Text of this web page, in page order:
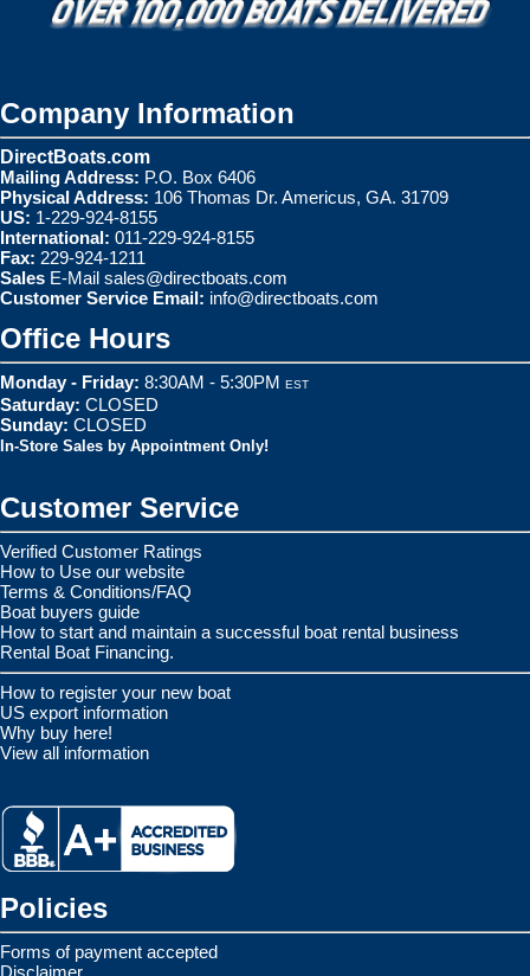
Company Information
DirectBoats.com
Mailing Address: P.O. Box 6406
Physical Address: 106 Thomas Dr. Americus, GA. 31709
US: 1-229-924-8155
International: 011-229-924-8155
Fax: 229-924-1211
Sales E-Mail sales@directboats.com
Customer Service Email: info@directboats.com
Office Hours
Monday - Friday: 8:30AM - 5:30PM EST
Saturday: CLOSED
Sunday: CLOSED
In-Store Sales by Appointment Only!
Customer Service
Verified Customer Ratings
How to Use our website
Terms & Conditions/FAQ
Boat buyers guide
How to start and maintain a successful boat rental business
Rental Boat Financing.
How to register your new boat
US export information
Why buy here!
View all information
Policies
Forms of payment accepted